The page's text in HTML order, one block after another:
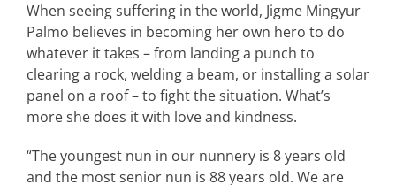
When seeing suffering in the world, Jigme Mingyur
Palmo believes in becoming her own hero to do
whatever it takes – from landing a punch to
clearing a rock, welding a beam, or installing a solar
panel on a roof – to fight the situation. What’s
more she does it with love and kindness.
“The youngest nun in our nunnery is 8 years old
and the most senior nun is 88 years old. We are